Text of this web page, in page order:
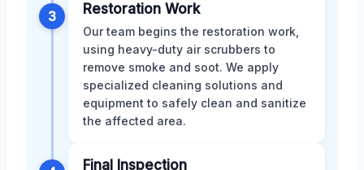
3 Restoration Work
Our team begins the restoration work,
using heavy-duty air scrubbers to
remove smoke and soot. We apply
specialized cleaning solutions and
equipment to safely clean and sanitize
the affected area.
Final Inspection